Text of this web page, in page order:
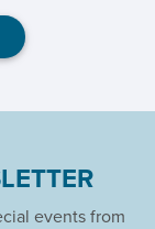
events from